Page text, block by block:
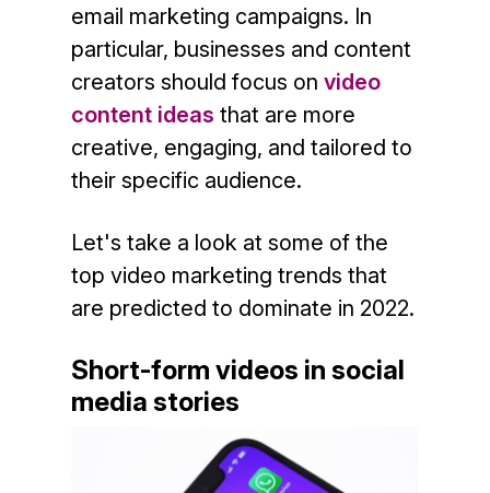
email marketing campaigns. In
particular, businesses and content
creators should focus on video
content ideas that are more
creative, engaging, and tailored to
their specific audience.
Let's take a look at some of the
top video marketing trends that
are predicted to dominate in 2022.
Short-form videos in social
media stories